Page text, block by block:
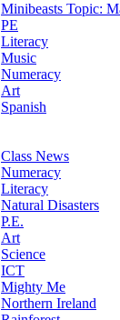
Minibeasts Topic:
PE
Literacy
Music
Numeracy
Art
Spanish
Class News
Numeracy
Literacy
Natural Disasters
P.E.
Art
Science
ICT
Mighty Me
Northern Ireland